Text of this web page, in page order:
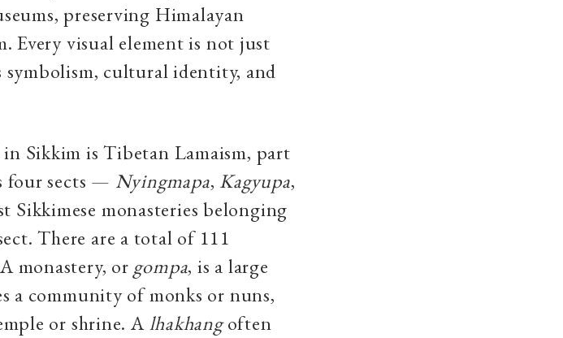
preserving Himalayan
Every visual element is not just
cultural identity, and
Sikkim is Tibetan Lamaism, part
four sects — Nyingmapa, Kagyupa,
Sikkimese monasteries belonging
There are a total of 111
monastery, or gompa, is a large
a community of monks or nuns,
or shrine. Alhakhangoften